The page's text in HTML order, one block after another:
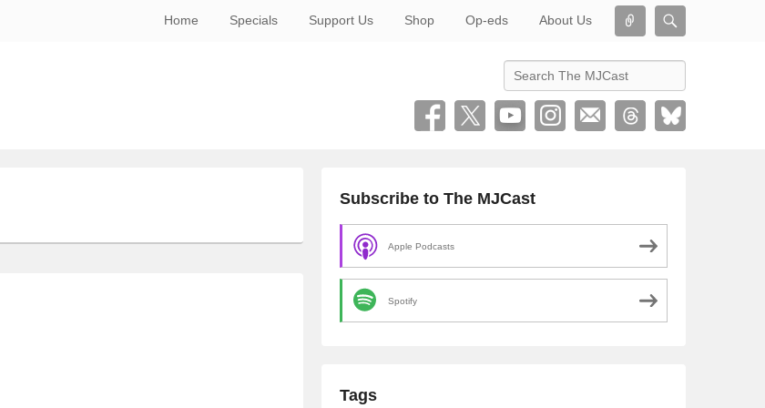
Connect
Home Specials Support Us Shop Op-eds About Us
Search
Subscribe to The MJCast
Apple Podcasts
Spotify
Tags